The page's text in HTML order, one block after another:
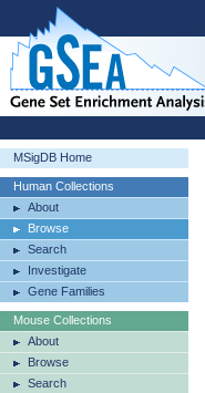
MSigDB Home
Human Collections
About
Browse
Search
Investigate
Gene Families
Mouse Collections
About
Browse
Search